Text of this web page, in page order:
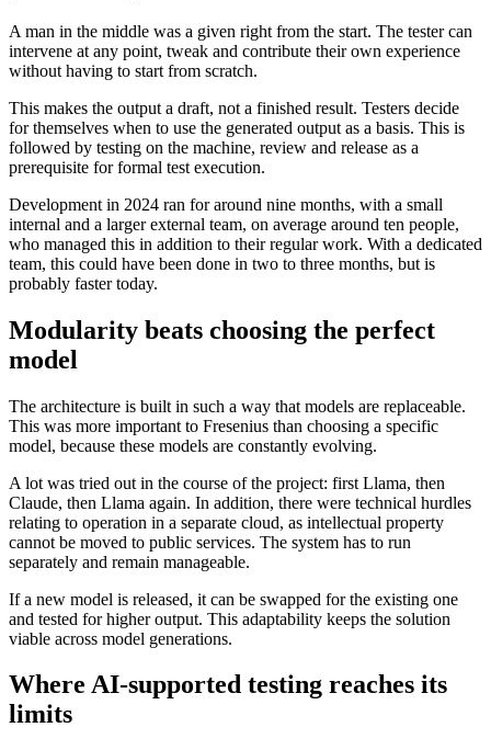
A man in the middle was a given right from the start. The tester can
intervene at any point, tweak and contribute their own experience
without having to start from scratch.
This makes the output a draft, not a finished result. Testers decide
for themselves when to use the generated output as a basis. This is
followed by testing on the machine, review and release as a
prerequisite for formal test execution.
Development in 2024 ran for around nine months, with a small
internal and a larger external team, on average around ten people,
who managed this in addition to their regular work. With a dedicated
team, this could have been done in two to three months, but is
probably faster today.
Modularity beats choosing the perfect
model
The architecture is built in such a way that models are replaceable.
This was more important to Fresenius than choosing a specific
model, because these models are constantly evolving.
A lot was tried out in the course of the project: first Llama, then
Claude, then Llama again. In addition, there were technical hurdles
relating to operation in a separate cloud, as intellectual property
cannot be moved to public services. The system has to run
separately and remain manageable.
If a new model is released, it can be swapped for the existing one
and tested for higher output. This adaptability keeps the solution
viable across model generations.
Where AI-supported testing reaches its
limits